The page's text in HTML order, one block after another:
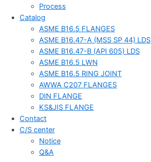
Process
Catalog
ASME B16.5 FLANGES
ASME B16.47-A (MSS SP 44) LDS
ASME B16.47-B (API 605) LDS
ASME B16.5 LWN
ASME B16.5 RING JOINT
AWWA C207 FLANGES
DIN FLANGE
KS&JIS FLANGE
Contact
C/S center
Notice
Q&A